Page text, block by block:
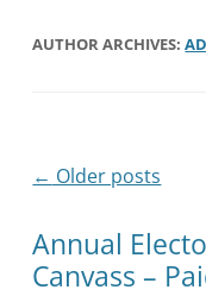
AUTHOR ARCHIVES:
Post
← Older posts
Annual
Canvass –